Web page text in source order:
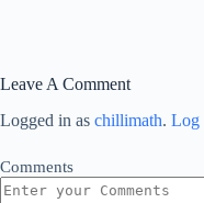
Leave A Comment
Logged in as chillimath. Log
Comments